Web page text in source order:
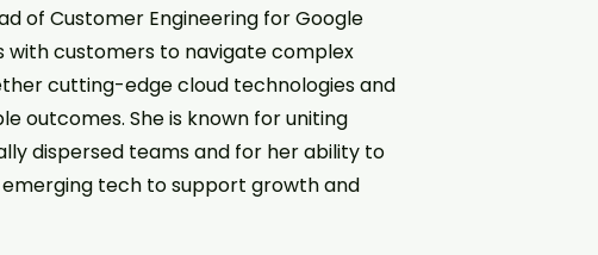
of Customer Engineering for Google
with customers to navigate complex
cutting-edge cloud technologies and
outcomes. She is known for uniting
dispersed teams and for her ability to
tech to support growth and